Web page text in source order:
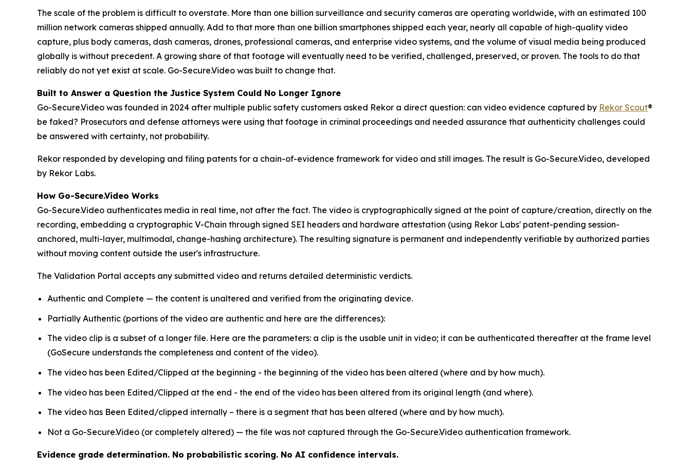
The scale of the problem is difficult to overstate. More than one billion surveillance and security cameras are operating worldwide, with an estimated 100
million network cameras shipped annually. Add to that more than one billion smartphones shipped each year, nearly all capable of high-quality video
capture, plus body cameras, dash cameras, drones, professional cameras, and enterprise video systems, and the volume of visual media being produced
globally is without precedent. A growing share of that footage will eventually need to be verified, challenged, preserved, or proven. The tools to do that
reliably do not yet exist at scale. Go-Secure.Video was built to change that.
Built to Answer a Question the Justice System Could No Longer Ignore
Go-Secure.Video was founded in 2024 after multiple public safety customers asked Rekor a direct question: can video evidence captured by Rekor Scout®
be faked? Prosecutors and defense attorneys were using that footage in criminal proceedings and needed assurance that authenticity challenges could
be answered with certainty, not probability.
Rekor responded by developing and filing patents for a chain-of-evidence framework for video and still images. The result is Go-Secure.Video, developed
by Rekor Labs.
How Go-Secure.Video Works
Go-Secure.Video authenticates media in real time, not after the fact. The video is cryptographically signed at the point of capture/creation, directly on the
recording, embedding a cryptographic V-Chain through signed SEI headers and hardware attestation (using Rekor Labs' patent-pending session-
anchored, multi-layer, multimodal, change-hashing architecture). The resulting signature is permanent and independently verifiable by authorized parties
without moving content outside the user's infrastructure.
The Validation Portal accepts any submitted video and returns detailed deterministic verdicts.
Authentic and Complete — the content is unaltered and verified from the originating device.
Partially Authentic (portions of the video are authentic and here are the differences):
The video clip is a subset of a longer file. Here are the parameters: a clip is the usable unit in video; it can be authenticated thereafter at the frame level
(GoSecure understands the completeness and content of the video).
The video has been Edited/Clipped at the beginning - the beginning of the video has been altered (where and by how much).
The video has been Edited/Clipped at the end - the end of the video has been altered from its original length (and where).
The video has Been Edited/clipped internally – there is a segment that has been altered (where and by how much).
Not a Go-Secure.Video (or completely altered) — the file was not captured through the Go-Secure.Video authentication framework.
Evidence grade determination. No probabilistic scoring. No AI confidence intervals.